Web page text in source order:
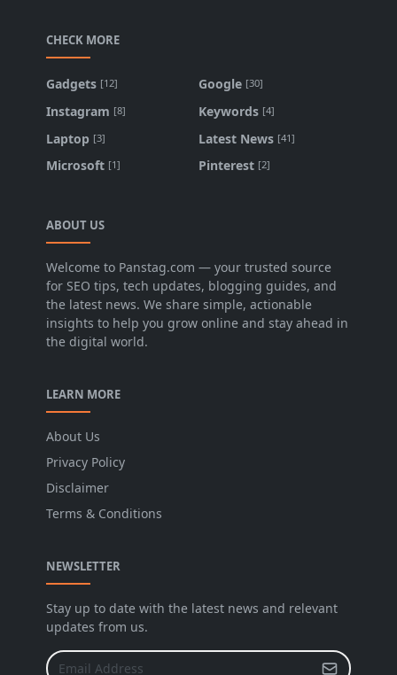
CHECK MORE
Gadgets [12] Google [30]
Instagram [8] Keywords [4]
Laptop [3] Latest News [41]
Microsoft [1] Pinterest [2]
ABOUT US
Welcome to Panstag.com — your trusted source
for SEO tips, tech updates, blogging guides, and
the latest news. We share simple, actionable
insights to help you grow online and stay ahead in
the digital world.
LEARN MORE
About Us
Privacy Policy
Disclaimer
Terms & Conditions
NEWSLETTER
Stay up to date with the latest news and relevant
updates from us.